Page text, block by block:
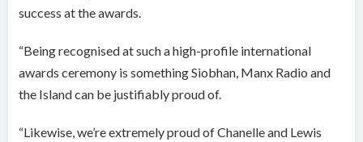
success at the awards.
“Being recognised at such a high-profile international
awards ceremony is something Siobhan, Manx Radio and
the Island can be justifiably proud of.
“Likewise, we’re extremely proud of Chanelle and Lewis